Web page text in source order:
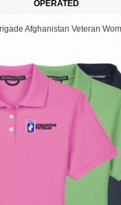
OPERATED
Afghanistan Veteran